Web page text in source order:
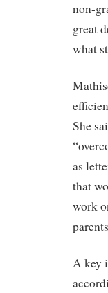
non-
great
what
She
as
that
work
A key